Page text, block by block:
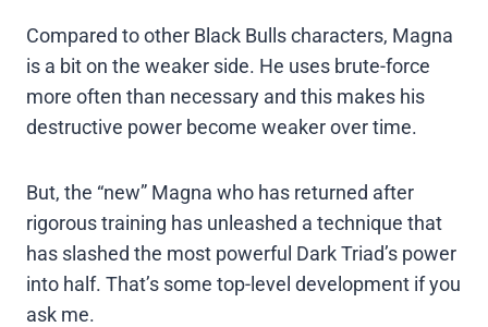
Compared to other Black Bulls characters, Magna
is a bit on the weaker side. He uses brute-force
more often than necessary and this makes his
destructive power become weaker over time.
But, the “new” Magna who has returned after
rigorous training has unleashed a technique that
has slashed the most powerful Dark Triad’s power
into half. That’s some top-level development if you
ask me.